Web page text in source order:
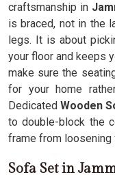
craftsmanship in
is braced, not in the
legs. It is about
your floor and keeps
make sure the
for your home
DedicatedWooden
to double-block the
frame from
Sofa Set in